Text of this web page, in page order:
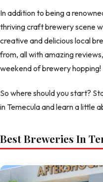
In addition to being a
thriving craft brewery scene
creative and delicious local
from, all with amazing
weekend of brewery hopping!
So where should you start?
in Temecula and learn a little
Best Breweries In